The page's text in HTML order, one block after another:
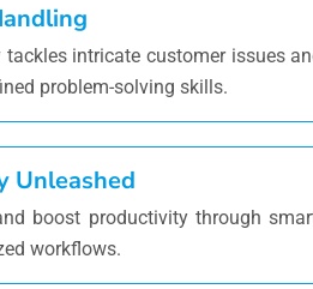
tackles intricate customer issues
problem-solving skills.
Unleashed
boost productivity through
workflows.